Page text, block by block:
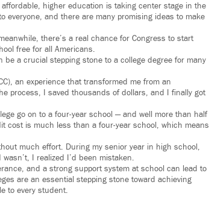
higher education is taking center stage in the
everyone, and there are many promising ideas to make
there’s a real chance for Congress to start
free for all Americans.
a crucial stepping stone to a college degree for many
an experience that transformed me from an
process, I saved thousands of dollars, and I finally got
go on to a four-year school — and well more than half
cost is much less than a four-year school, which means
much effort. During my senior year in high school,
I realized I’d been mistaken.
and a strong support system at school can lead to
are an essential stepping stone toward achieving
to every student.